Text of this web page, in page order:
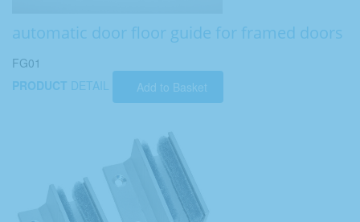
automatic door floor guide for framed doors
FG01
PRODUCT DETAIL Add to Basket